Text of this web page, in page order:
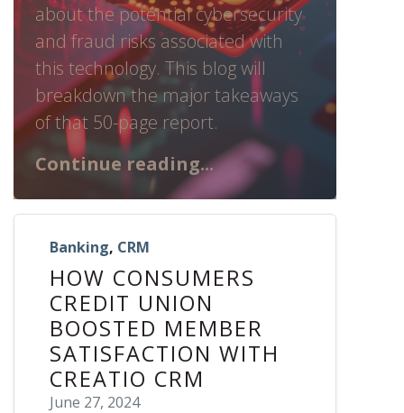
about the potential cybersecurity
and fraud risks associated with
this technology. This blog will
breakdown the major takeaways
of that 50-page report.
Continue reading...
Banking, CRM
HOW CONSUMERS
CREDIT UNION
BOOSTED MEMBER
SATISFACTION WITH
CREATIO CRM
June 27, 2024